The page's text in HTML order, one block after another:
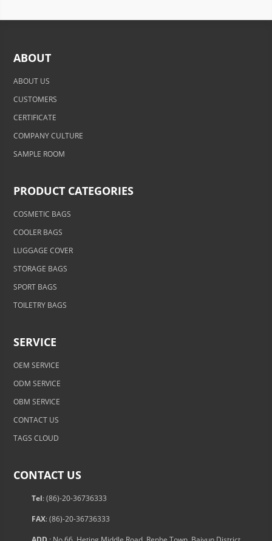
ABOUT
ABOUT US
CUSTOMERS
CERTIFICATE
COMPANY CULTURE
SAMPLE ROOM
PRODUCT CATEGORIES
COSMETIC BAGS
COOLER BAGS
LUGGAGE COVER
STORAGE BAGS
SPORT BAGS
TOILETRY BAGS
SERVICE
OEM SERVICE
ODM SERVICE
OBM SERVICE
CONTACT US
TAGS CLOUD
CONTACT US
Tel: (86)-20-36736333
FAX: (86)-20-36736333